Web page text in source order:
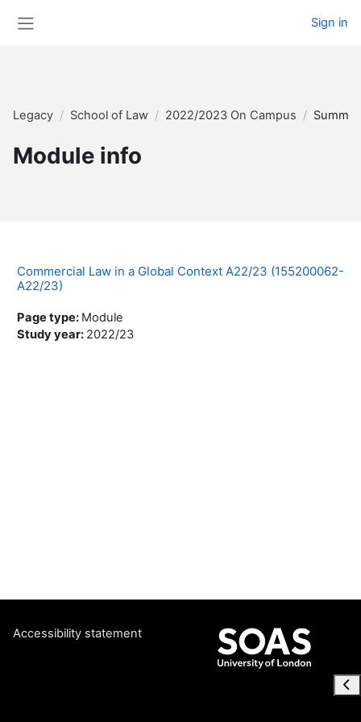
Sign in
Legacy School of Law 2022/2023 On Campus
Module info
Commercial Law in a Global Context A22/23 (155200062-
A22/23)
Page type: Module
Study year: 2022/23
Accessibility statement